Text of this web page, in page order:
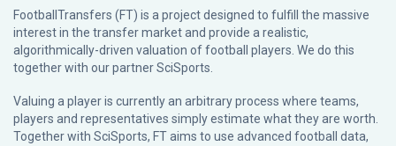
FootballTransfers (FT) is a project designed to fulfill the massive
interest in the transfer market and provide a realistic,
algorithmically-driven valuation of football players. We do this
together with our partnerSciSports
Valuing a player is currently an arbitrary process where teams,
players and representatives simply estimate what they are worth.
Together with SciSports, FT aims to use advanced football data,